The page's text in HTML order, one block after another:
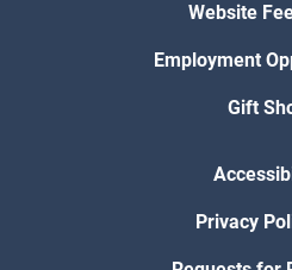
Website
Employment
Gift
Privacy